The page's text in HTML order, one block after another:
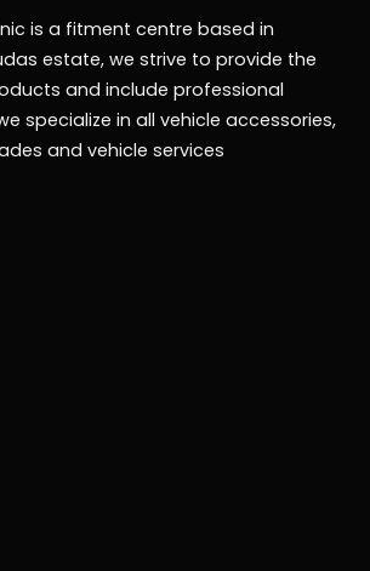
is a fitment centre based in
estate, we strive to provide the
and include professional
specialize in all vehicle accessories,
and vehicle services